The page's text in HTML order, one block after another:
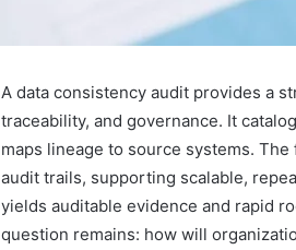
A data consistency audit provides a
traceability, and governance. It
maps lineage to source systems.
audit trails, supporting scalable,
yields auditable evidence and rapid
question remains: how will